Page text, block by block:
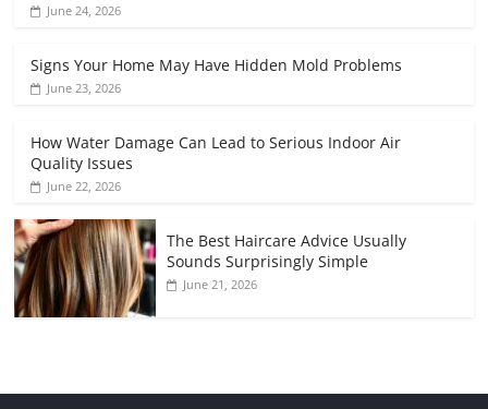
June 24, 2026
Signs Your Home May Have Hidden Mold Problems
June 23, 2026
How Water Damage Can Lead to Serious Indoor Air
Quality Issues
June 22, 2026
The Best Haircare Advice Usually
Sounds Surprisingly Simple
June 21, 2026